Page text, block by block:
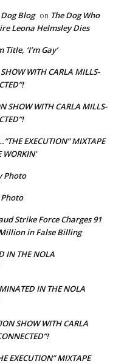
Blog on The Dog Who
Leona Helmsley Dies
‘I’m Gay’
WITH CARLA MILLS-
SHOW WITH CARLA MILLS-
EXECUTION” MIXTAPE
WORKIN’
Photo
Strike Force Charges 91
in False Billing
IN THE NOLA
IN THE NOLA
SHOW WITH CARLA
EXECUTION” MIXTAPE